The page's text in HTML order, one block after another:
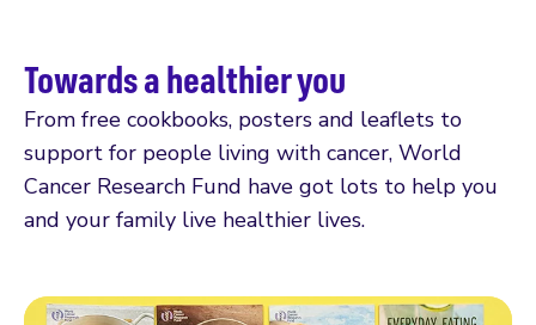
Towards a healthier you
From free cookbooks, posters and leaflets to
support for people living with cancer, World
Cancer Research Fund have got lots to help you
and your family live healthier lives.